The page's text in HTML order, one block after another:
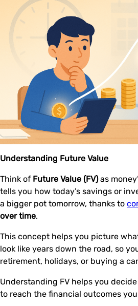
Understanding Future Value
Think of Future Value (FV)as
tells you how today’s savings or
a bigger pot tomorrow, thanks to
over time.
This concept helps you picture
look like years down the road, so
retirement, holidays, or buying a
Understanding FV helps you
to reach the financial outcomes